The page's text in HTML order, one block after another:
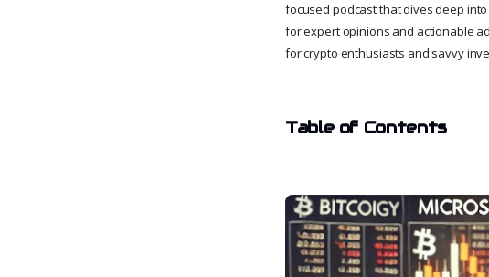
focused podcast that dives deep
for expert opinions and actionable
for crypto enthusiasts and savvy
Table of Contents